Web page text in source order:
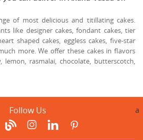
of most delicious and titillating cakes.
like designer cakes, fondant cakes, tier
shaped cakes, eggless cakes, five-star
more. We offer these cakes in flavors
lemon, rasmalai, chocolate, butterscotch,
Follow Us a